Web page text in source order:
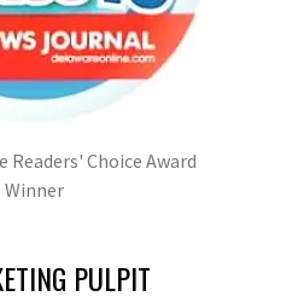
Readers' Choice Award
Winner
PULPIT